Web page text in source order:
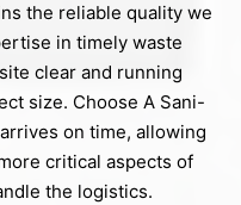
the reliable quality we
in timely waste
clear and running
size. Choose A Sani-
on time, allowing
critical aspects of
the logistics.